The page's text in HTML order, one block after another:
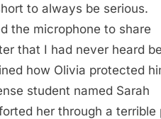
to always be serious.
the microphone to share
that I had never heard
how Olivia protected
student named Sarah
her through a terrible